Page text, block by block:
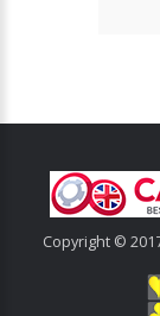
Copyright ©